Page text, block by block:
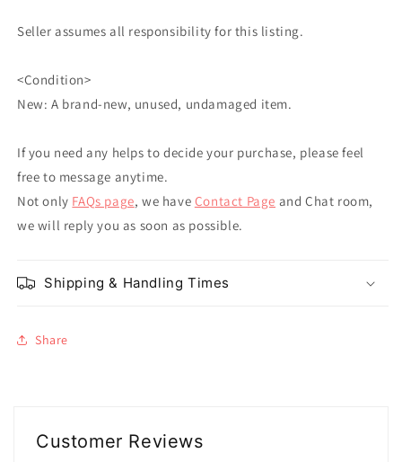
Seller assumes all responsibility for this listing.
<Condition>
New: A brand-new, unused, undamaged item.
If you need any helps to decide your purchase, please feel
free to message anytime.
Not only FAQs page, we have Contact Page and Chat room,
we will reply you as soon as possible.
Shipping & Handling Times
Share
Customer Reviews